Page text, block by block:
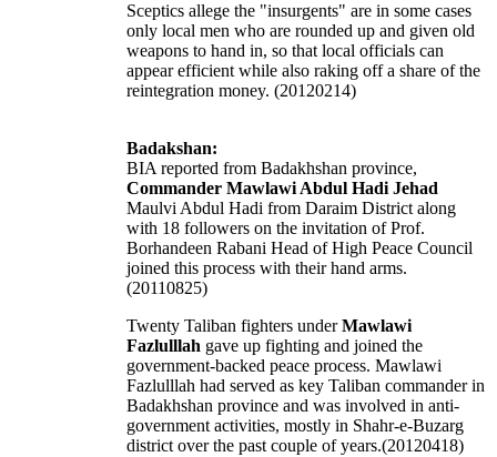
Sceptics allege the "insurgents" are in some cases
only local men who are rounded up and given old
weapons to hand in, so that local officials can
appear efficient while also raking off a share of the
reintegration money. (20120214)
Badakshan:
BIA reported from Badakhshan province,
Commander Mawlawi Abdul Hadi Jehad
Maulvi Abdul Hadi from Daraim District along
with 18 followers on the invitation of Prof.
Borhandeen Rabani Head of High Peace Council
joined this process with their hand arms.
(20110825)
Twenty Taliban fighters underMawlawi
Fazlulllah gave up fighting and joined the
government-backed peace process. Mawlawi
Fazlulllah had served as key Taliban commander in
Badakhshan province and was involved in anti-
government activities, mostly in Shahr-e-Buzarg
district over the past couple of years.(20120418)